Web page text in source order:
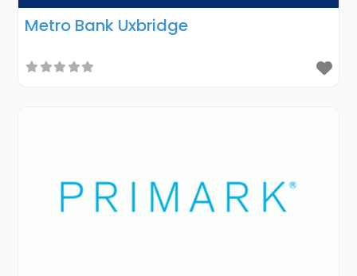
Metro Bank Uxbridge